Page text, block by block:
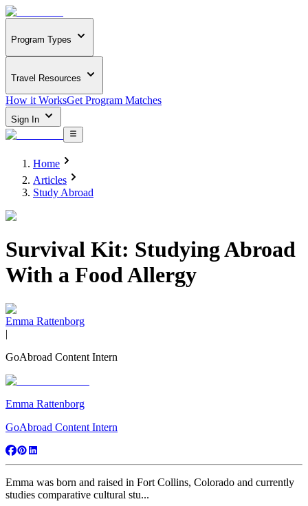
Program Types
Travel Resources
How it WorksGet Program Matches
Sign In
Home
Articles
Study Abroad
Survival Kit: Studying Abroad
With a Food Allergy
Emma Rattenborg
|
GoAbroad Content Intern
Emma Rattenborg
GoAbroad Content Intern
Emma was born and raised in Fort Collins, Colorado and currently
studies comparative cultural stu...